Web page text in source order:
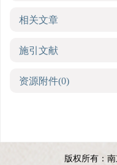
相关文章
施引文献
资源附件(0)
版权所有：